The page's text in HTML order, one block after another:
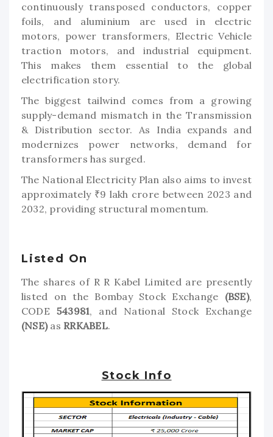
continuously transposed conductors, copper
foils, and aluminium are used in electric
motors, power transformers, Electric Vehicle
traction motors, and industrial equipment.
This makes them essential to the global
electrification story.
The biggest tailwind comes from a growing
supply-demand mismatch in the Transmission
& Distribution sector. As India expands and
modernizes power networks, demand for
transformers has surged.
The National Electricity Plan also aims to invest
approximately ₹9 lakh crore between 2023 and
2032, providing structural momentum.
Listed On
The shares of R R Kabel Limited are presently
listed on the Bombay Stock Exchange (BSE),
CODE 543981, and National Stock Exchange
(NSE)as RRKABEL.
Stock Info